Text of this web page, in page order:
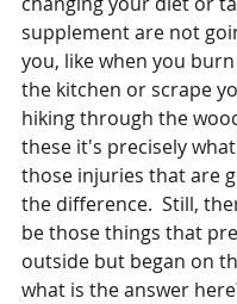
supplement are not
you, like when you
the kitchen or scrape
hiking through the
these it's precisely
those injuries that are
the difference.  Still,
be those things that
outside but began on
what is the answer